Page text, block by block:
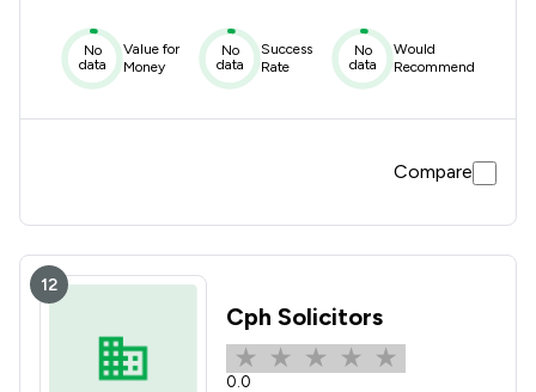
No
data
Value for
Money
No
data
Success
Rate
No
data
Would
Recommend
Compare
12
Cph Solicitors
0.0